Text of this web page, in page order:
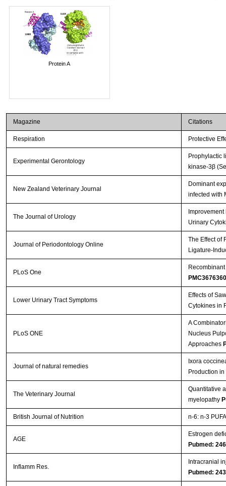
Protein A
Magazine Citations
Respiration Protective
Experimental Gerontology
Prophylactic
kinase-3β
New Zealand Veterinary Journal
Dominant
infected with
The Journal of Urology
Urinary
Journal of Periodontology Online
The Effect of
Ligature-
PLoS One
PMC3676360
Lower Urinary Tract Symptoms
Effects of
Cytokines in
PLoS ONE
A
Nucleus
Approaches
Journal of natural remedies
Ixora
Production
The Veterinary Journal
Quantitative
myelopathy
British Journal of Nutrition n-6: n-3
AGE
Estrogen
Pubmed:
Inflamm Res.
Intracranial
Pubmed: